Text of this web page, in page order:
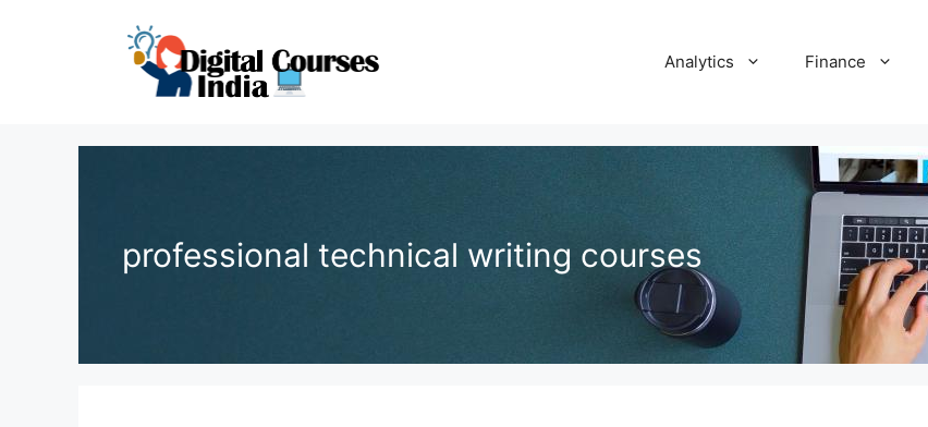
Analytics Finance
professional technical writing courses